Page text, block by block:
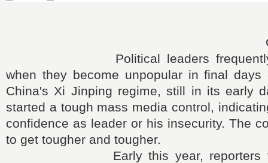
Political leaders frequently
when they become unpopular in final days
China's Xi Jinping regime, still in its early
started a tough mass media control,
confidence as leader or his insecurity. The
to get tougher and tougher.
Early this year, reporters for